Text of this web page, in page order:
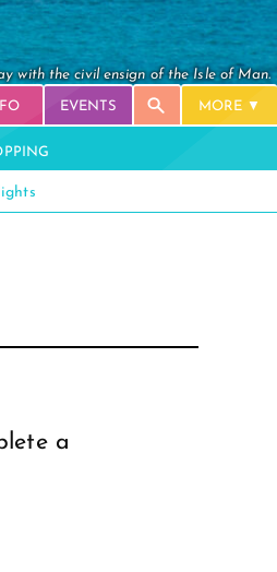
with the civil ensign of the Isle of Man.
EVENTS MORE
a